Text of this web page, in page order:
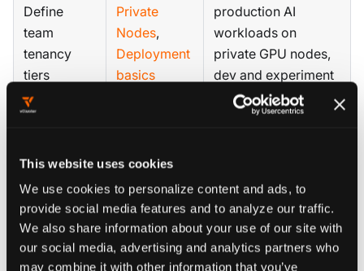
This website uses cookies
We use cookies to personalize content and ads, to
provide social media features and to analyze our traffic.
We also share information about your use of our site with
our social media, advertising and analytics partners who
may combine it with other information that you’ve
Define
team
tenancy
tiers
Private
Nodes,
Deployment
basics
production AI
workloads on
private GPU nodes,
dev and experiment
on shared nodes.
project and
quota
structure
Projects,
Quotas
units. Set GPU, CPU,
and memory quotas
per project.
Standardize GPU